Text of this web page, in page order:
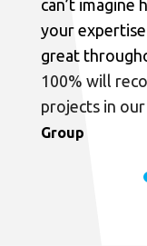
can’t
your
great
100% will
projects in
Group